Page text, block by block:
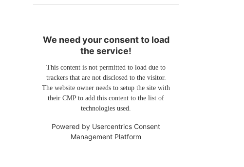
We need your consent to load
the service!
This content is not permitted to load due to
trackers that are not disclosed to the visitor.
The website owner needs to setup the site with
their CMP to add this content to the list of
technologies used.
Powered by Usercentrics Consent
Management Platform